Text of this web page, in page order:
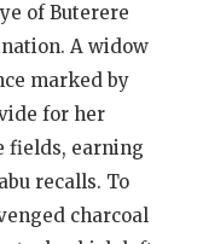
of Buterere
A widow
marked by
for her
fields, earning
recalls. To
charcoal